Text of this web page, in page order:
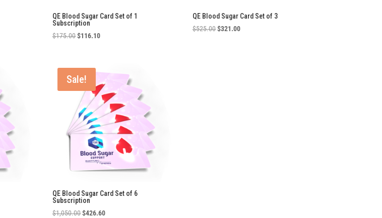
QE Blood Sugar Card Set of 1
Subscription
$175.00Original
$175.00.
$116.10Current
QE Blood Sugar Card Set of 3
$525.00Original
$321.00Current
Sale!
QE Blood Sugar Card Set of 6
Subscription
$1,050.00Original
$426.60Current